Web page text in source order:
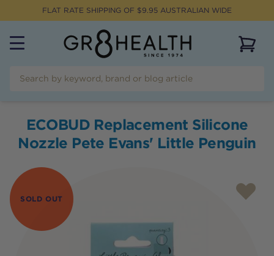
FLAT RATE SHIPPING OF $9.95 AUSTRALIAN WIDE
ECOBUD Replacement Silicone
Nozzle Pete Evans' Little Penguin
SOLD OUT